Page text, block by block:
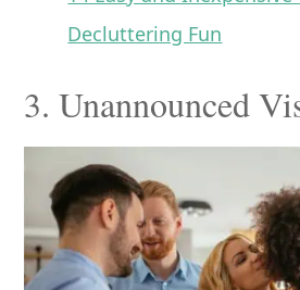
Decluttering Fun
3. Unannounced